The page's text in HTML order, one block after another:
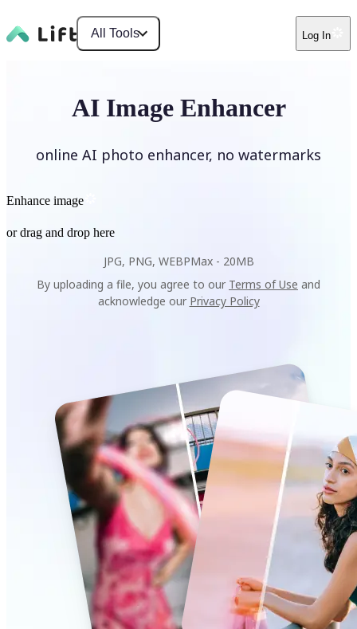
All Tools Log In
AI Image Enhancer
online AI photo enhancer, no watermarks
Enhance image
or drag and drop here
JPG, PNG, WEBPMax - 20MB
By uploading a file, you agree to our Terms of Use and
acknowledge our Privacy Policy